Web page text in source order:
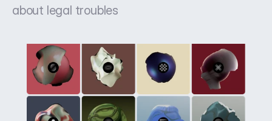
about legal troubles